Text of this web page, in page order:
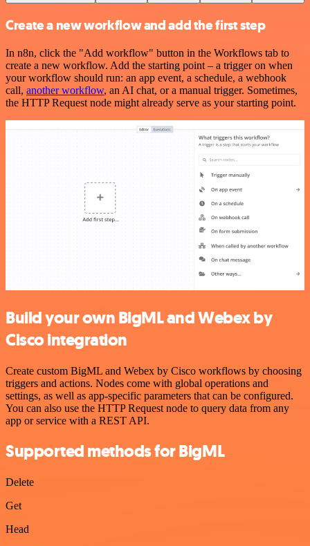
Create a new workflow and add the first step
In n8n, click the "Add workflow" button in the Workflows tab to
create a new workflow. Add the starting point – a trigger on when
your workflow should run: an app event, a schedule, a webhook
call, another workflow, an AI chat, or a manual trigger. Sometimes,
the HTTP Request node might already serve as your starting point.
Build your own BigML and Webex by
Cisco integration
Create custom BigML and Webex by Cisco workflows by choosing
triggers and actions. Nodes come with global operations and
settings, as well as app-specific parameters that can be configured.
You can also use the HTTP Request node to query data from any
app or service with a REST API.
Supported methods for BigML
Delete
Get
Head